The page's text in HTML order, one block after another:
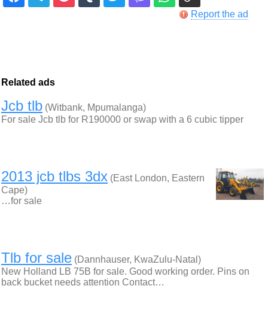
Report the ad
Related ads
Jcb tlb (Witbank, Mpumalanga)
For sale Jcb tlb for R190000 or swap with a 6 cubic tipper
2013 jcb tlbs 3dx (East London, Eastern
Cape)
…for sale
Tlb for sale (Dannhauser, KwaZulu-Natal)
New Holland LB 75B for sale. Good working order. Pins on
back bucket needs attention Contact…